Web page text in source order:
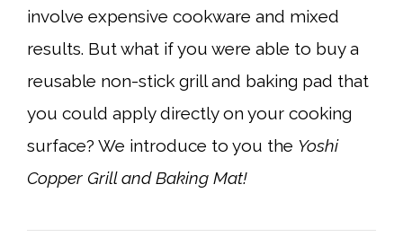
involve expensive cookware and mixed
results. But what if you were able to buy a
reusable non-stick grill and baking pad that
you could apply directly on your cooking
surface? We introduce to you the Yoshi
Copper Grill and Baking Mat!